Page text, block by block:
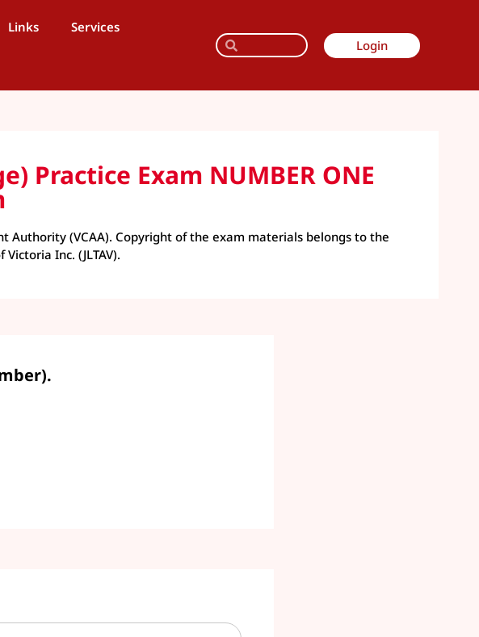
Links Services
Login
Practice Exam NUMBER ONE
Authority (VCAA). Copyright of the exam materials belongs to the
Inc. (JLTAV).